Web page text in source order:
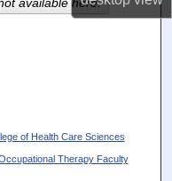
of Health Care Sciences
Therapy Faculty
available here.